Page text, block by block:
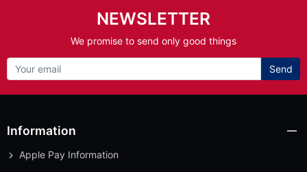
NEWSLETTER
We promise to send only good things
Send
Information
Apple Pay Information